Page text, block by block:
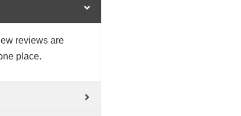
reviews are
place.